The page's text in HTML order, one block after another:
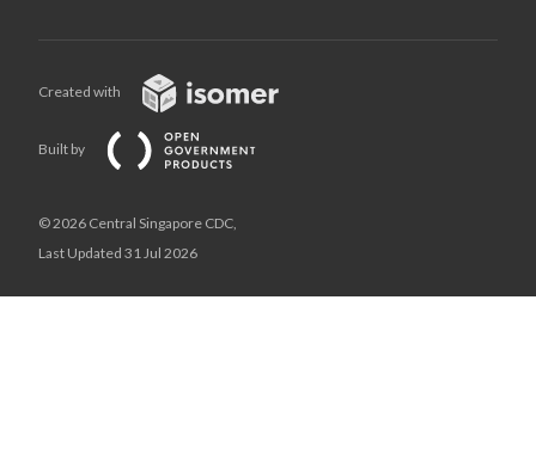
Created with
Built by
© 2026 Central Singapore CDC,
Last Updated 31 Jul 2026